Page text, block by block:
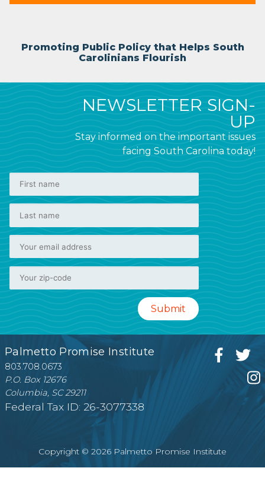
Promoting Public Policy that Helps South
Carolinians Flourish
NEWSLETTER SIGN-
UP
Stay informed on the important issues
facing South Carolina today!
Palmetto Promise Institute
803.708.0673
P.O. Box 12676
Columbia, SC 29211
Federal Tax ID: 26-3077338
Copyright © 2026 Palmetto Promise Institute